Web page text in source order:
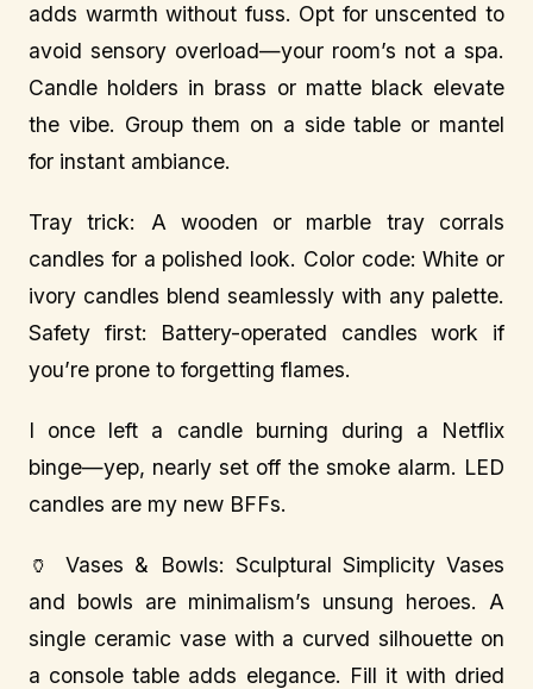
adds warmth without fuss. Opt for unscented to
avoid sensory overload—your room’s not a spa.
Candle holders in brass or matte black elevate
the vibe. Group them on a side table or mantel
for instant ambiance.
Tray trick: A wooden or marble tray corrals
candles for a polished look. Color code: White or
ivory candles blend seamlessly with any palette.
Safety first: Battery-operated candles work if
you’re prone to forgetting flames.
I once left a candle burning during a Netflix
binge—yep, nearly set off the smoke alarm. LED
candles are my new BFFs.
🏺 Vases & Bowls: Sculptural Simplicity Vases
and bowls are minimalism’s unsung heroes. A
single ceramic vase with a curved silhouette on
a console table adds elegance. Fill it with dried